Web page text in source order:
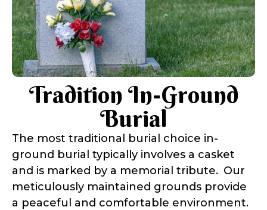
Tradition In-Ground
Burial
The most traditional burial choice in-
ground burial typically involves a casket
and is marked by a memorial tribute. Our
meticulously maintained grounds provide
a peaceful and comfortable environment.